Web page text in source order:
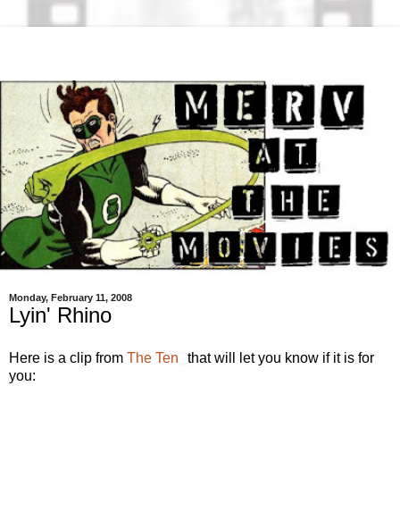
Monday, February 11, 2008
Lyin' Rhino
Here is a clip from The Ten
that will let you know if it is for
you: